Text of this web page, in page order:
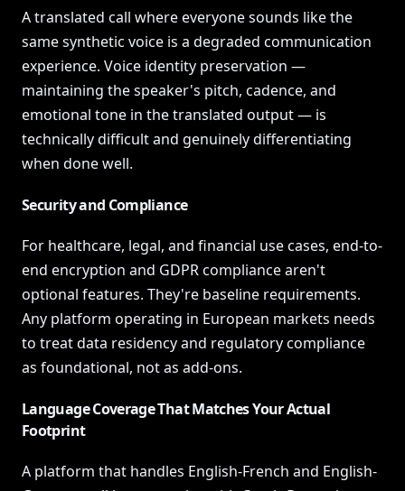
A translated call where everyone sounds like the
same synthetic voice is a degraded communication
experience. Voice identity preservation —
maintaining the speaker's pitch, cadence, and
emotional tone in the translated output — is
technically difficult and genuinely differentiating
when done well.
Security and Compliance
For healthcare, legal, and financial use cases, end-to-
end encryption and GDPR compliance aren't
optional features. They're baseline requirements.
Any platform operating in European markets needs
to treat data residency and regulatory compliance
as foundational, not as add-ons.
Language Coverage That Matches Your Actual
Footprint
A platform that handles English-French and English-